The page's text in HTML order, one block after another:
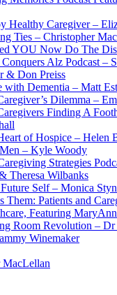
Healthy Caregiver –
Ties – Christopher
YOU Now Do The
Alz Podcast –
& Don Preiss
with Dementia – Matt
Dilemma –
Finding A
of Hospice – Helen
– Kyle Woody
Strategies
Theresa Wilbanks
Self – Monica
Them: Patients and
Featuring
Room Revolution –
Winemaker
MacLellan